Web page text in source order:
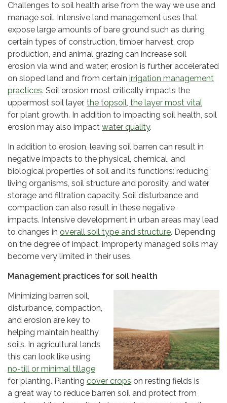
Challenges to soil health arise from the way we use and
manage soil. Intensive land management uses that
expose large amounts of bare ground such as during
certain types of construction, timber harvest, crop
production, and animal grazing can increase soil
erosion via wind and water; erosion is further accelerated
on sloped land and from certain irrigation management
practices. Soil erosion most critically impacts the
uppermost soil layer, the topsoil, the layer most vital
for plant growth. In addition to impacting soil health, soil
erosion may also impact water quality.
In addition to erosion, leaving soil barren can result in
negative impacts to the physical, chemical, and
biological properties of soil and its functions: reducing
living organisms, soil structure and porosity, and water
storage and filtration capacity. Soil disturbance and
compaction can also result in these negative
impacts. Intensive development in urban areas may lead
to changes in overall soil type and structure. Depending
on the degree of impact, improperly managed soils may
become very limited in their uses.
Management practices for soil health
Minimizing barren soil,
disturbance, compaction,
and erosion are key to
helping maintain healthy
soils. In agricultural lands
this can look like using
no-till or minimal tillage
for planting. Planting cover crops on resting fields is
a great way to reduce barren soil and protect from